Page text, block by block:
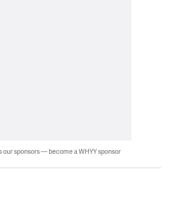
our sponsors — become a WHYY sponsor